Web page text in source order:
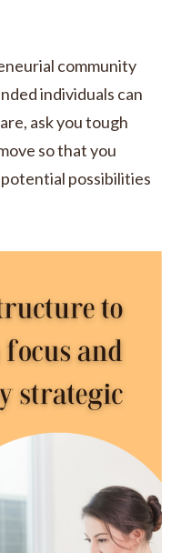
community
individuals can
ask you tough
so that you
possibilities